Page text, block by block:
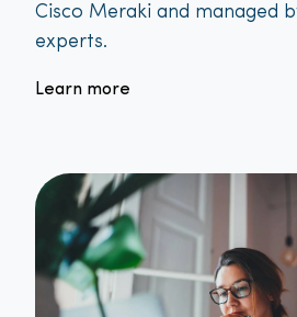
Cisco Meraki and managed
experts.
Learn more